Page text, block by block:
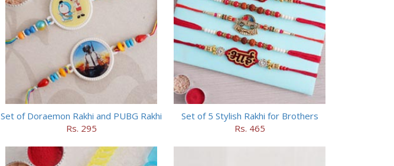
Set of Doraemon Rakhi and PUBG Rakhi
Rs. 295
Set of 5 Stylish Rakhi for Brothers
Rs. 465